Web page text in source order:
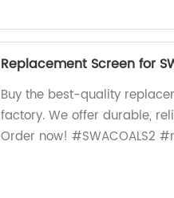
Replacement Screen for
Buy the best-quality
factory. We offer durable,
Order now! #SWACOALS2